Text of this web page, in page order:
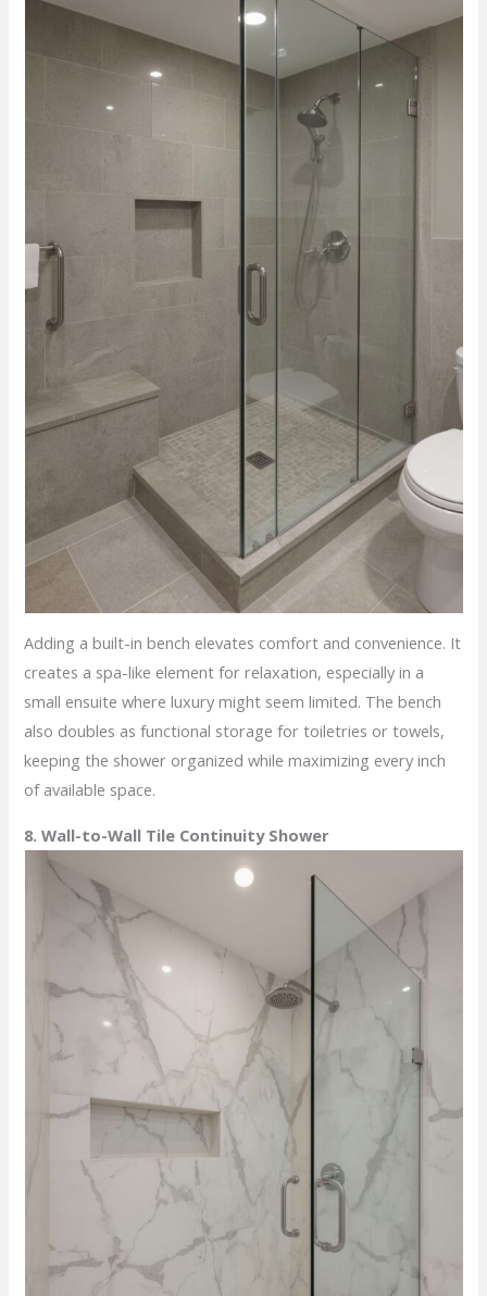
Adding a built-in bench elevates comfort and convenience. It
creates a spa-like element for relaxation, especially in a
small ensuite where luxury might seem limited. The bench
also doubles as functional storage for toiletries or towels,
keeping the shower organized while maximizing every inch
of available space.
8. Wall-to-Wall Tile Continuity Shower